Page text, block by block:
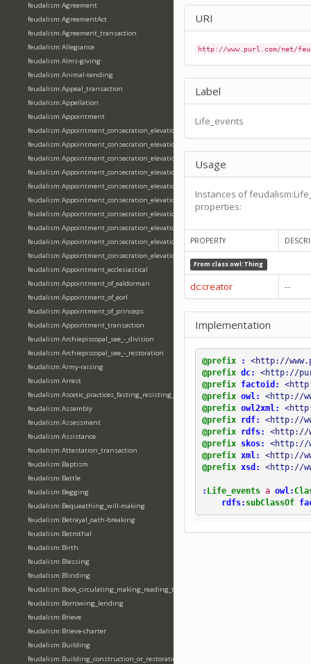
feudalism:Agreement
feudalism:AgreementAct
feudalism:Agreement_transaction
feudalism:Allegiance
feudalism:Alms-giving
feudalism:Animal-tending
feudalism:Appeal_transaction
feudalism:Appellation
feudalism:Appointment
feudalism:Appointment_consecration_elevation_ordination
feudalism:Appointment_consecration_elevation_ordination_of_abbot
feudalism:Appointment_consecration_elevation_ordination_of_archbishop
feudalism:Appointment_consecration_elevation_ordination_of_bishop
feudalism:Appointment_consecration_elevation_ordination_of_deacon
feudalism:Appointment_consecration_elevation_ordination_of_emperor
feudalism:Appointment_consecration_elevation_ordination_of_king
feudalism:Appointment_consecration_elevation_ordination_of_pope
feudalism:Appointment_consecration_elevation_ordination_of_priest
feudalism:Appointment_consecration_elevation_ordination_of_queen
feudalism:Appointment_ecclesiastical
feudalism:Appointment_of_ealdorman
feudalism:Appointment_of_eorl
feudalism:Appointment_of_princeps
feudalism:Appointment_transaction
feudalism:Archiepiscopal_see_-_division
feudalism:Archiepiscopal_see_-_restoration
feudalism:Army-raising
feudalism:Arrest
feudalism:Ascetic_practices_fasting_resisting_temptation
feudalism:Assembly
feudalism:Assessment
feudalism:Assistance
feudalism:Attestation_transaction
feudalism:Baptism
feudalism:Battle
feudalism:Begging
feudalism:Bequeathing_will-making
feudalism:Betrayal_oath-breaking
feudalism:Betrothal
feudalism:Birth
feudalism:Blessing
feudalism:Blinding
feudalism:Book_circulating_making_reading_translating_writing
feudalism:Borrowing_lending
feudalism:Brieve
feudalism:Brieve-charter
feudalism:Building
feudalism:Building_construction_or_restoration
URI
http://www.purl.com/net/
Label
Life_events
Usage
Instances of
properties:
PROPERTY
From classowl:Thing
dc:creator --
Implementation
@prefix :
<http://
@prefix dc:
<http://
@prefix
factoid:
@prefix owl:
<http://
@prefix owl2xml:
@prefix
rdf:
<http://
@prefix
rdfs:
<http://
@prefix
skos:
<http://
@prefix xml:
<http://
@prefix xsd: <http://
: Life_events a owl:
rdfs: subClassOf